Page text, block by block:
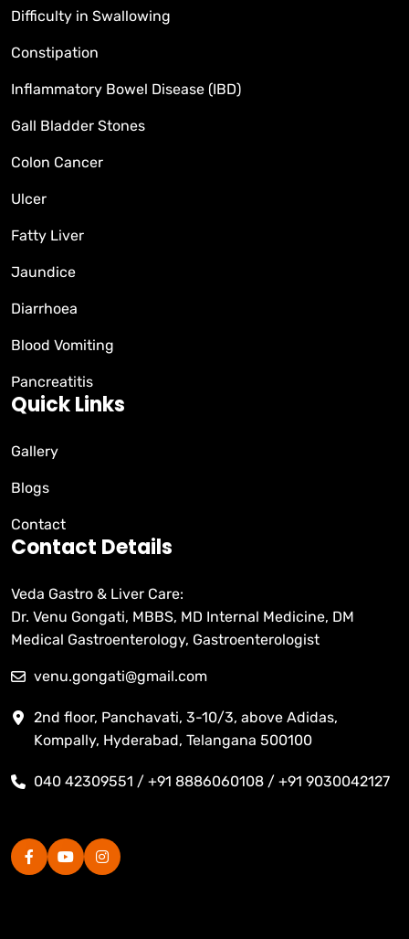
Difficulty in Swallowing
Constipation
Inflammatory Bowel Disease (IBD)
Gall Bladder Stones
Colon Cancer
Ulcer
Fatty Liver
Jaundice
Diarrhoea
Blood Vomiting
Pancreatitis
Quick Links
Gallery
Blogs
Contact
Contact Details
Veda Gastro & Liver Care:
Dr. Venu Gongati, MBBS, MD Internal Medicine, DM
Medical Gastroenterology, Gastroenterologist
venu.gongati@gmail.com
2nd floor, Panchavati, 3-10/3, above Adidas,
Kompally, Hyderabad, Telangana 500100
040 42309551 / +91 8886060108 / +91 9030042127